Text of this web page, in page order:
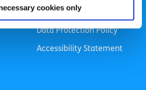
cookies only
About Us
Data Protection Policy
Accessibility Statement